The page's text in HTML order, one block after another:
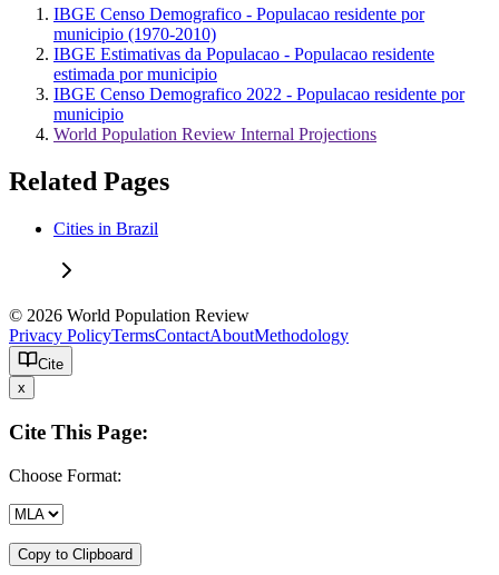
IBGE Censo Demografico - Populacao residente por
municipio (1970-2010)
IBGE Estimativas da Populacao - Populacao residente
estimada por municipio
IBGE Censo Demografico 2022 - Populacao residente por
municipio
World Population Review Internal Projections
Related Pages
Cities in Brazil
© 2026 World Population Review
Privacy PolicyTermsContactAboutMethodology
Cite
x
Cite This Page:
Choose Format:
Copy to Clipboard